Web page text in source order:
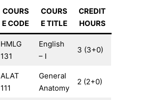
COURS
E CODE
COURS
E TITLE
CREDIT
HOURS
HMLG
131
English
– I
3 (3+0)
ALAT
111
General
Anatomy
2 (2+0)